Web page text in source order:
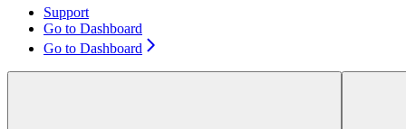
Support
Go to Dashboard
Go to Dashboard